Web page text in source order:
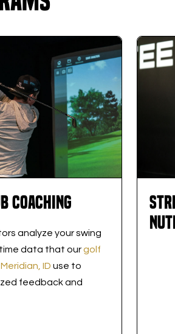
Coaching
analyze your swing
data that ourgolf
ID use to
feedback and